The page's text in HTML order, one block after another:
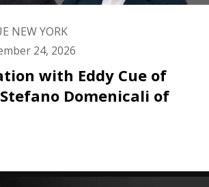
NEW YORK
24, 2026
with Eddy Cue of
Domenicali of